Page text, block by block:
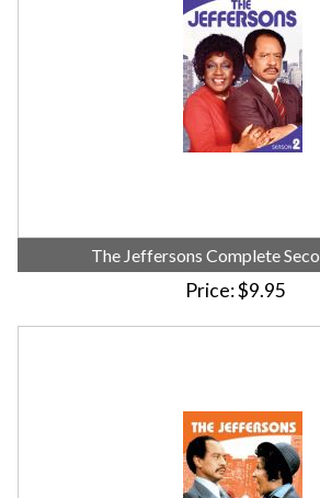
The Jeffersons Complete
Price $9.95